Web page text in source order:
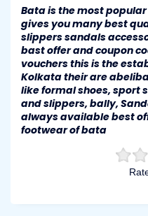
Bata is the most
gives you many best
slippers sandals
bast offer and coupon
vouchers this is the
Kolkata their are
like formal shoes, sport
and slippers, bally,
always available best
footwear of bata